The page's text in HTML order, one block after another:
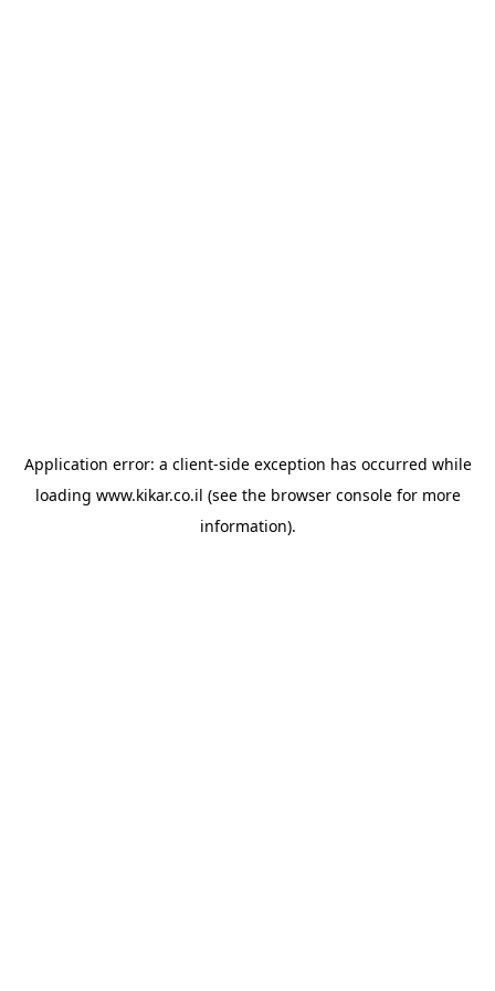
Application error: a client-side exception has occurred while
loading www.kikar.co.il (see the browser consolefor more
information).